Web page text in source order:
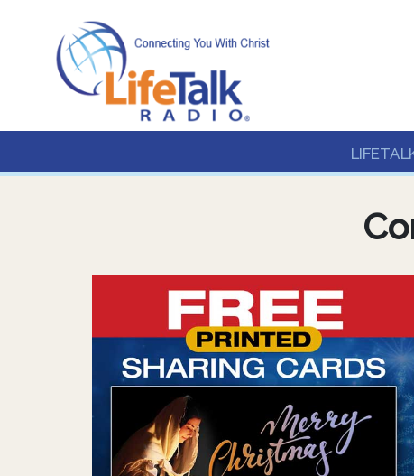
Lifetalk Radio
Connecting you with